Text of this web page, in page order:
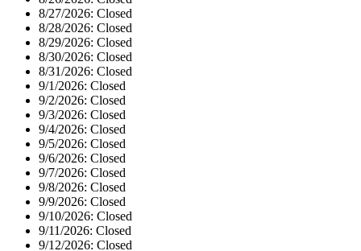
8/27/2026: Closed
8/28/2026: Closed
8/29/2026: Closed
8/30/2026: Closed
8/31/2026: Closed
9/1/2026: Closed
9/2/2026: Closed
9/3/2026: Closed
9/4/2026: Closed
9/5/2026: Closed
9/6/2026: Closed
9/7/2026: Closed
9/8/2026: Closed
9/9/2026: Closed
9/10/2026: Closed
9/11/2026: Closed
9/12/2026: Closed